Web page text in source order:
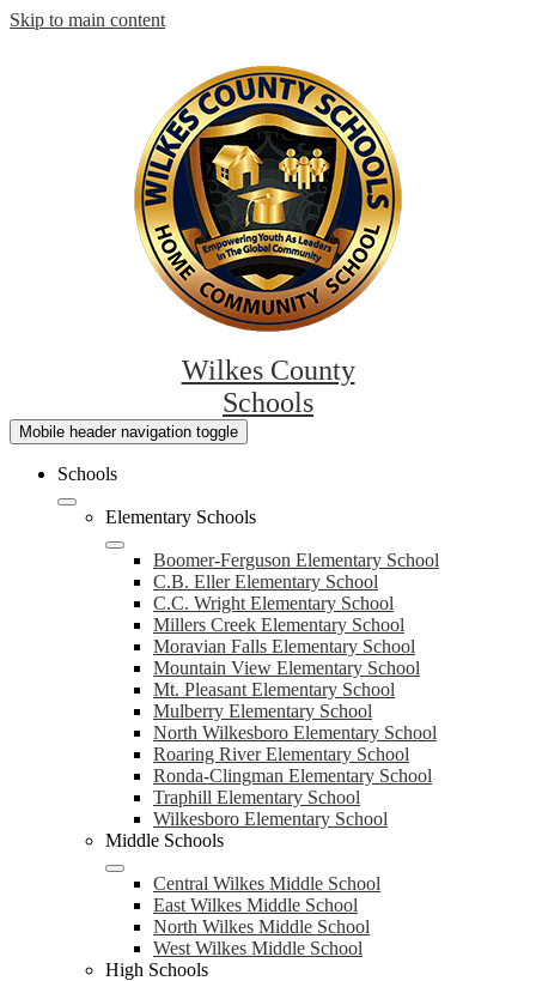
Skip to main content
Wilkes County
Schools
Mobile header navigation toggle
Schools
Elementary Schools
Boomer-Ferguson Elementary School
C.B. Eller Elementary School
C.C. Wright Elementary School
Millers Creek Elementary School
Moravian Falls Elementary School
Mountain View Elementary School
Mt. Pleasant Elementary School
Mulberry Elementary School
North Wilkesboro Elementary School
Roaring River Elementary School
Ronda-Clingman Elementary School
Traphill Elementary School
Wilkesboro Elementary School
Middle Schools
Central Wilkes Middle School
East Wilkes Middle School
North Wilkes Middle School
West Wilkes Middle School
High Schools